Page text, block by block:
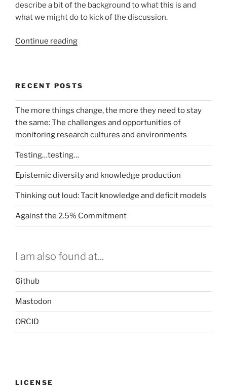
describe a bit of the background to what this is and
what we might do to kick of the discussion.
Continue reading“Incorporating
Taverna
into
the
LaBLog
–
example”
RECENT POSTS
The more things change, the more they need to stay
the same: The challenges and opportunities of
monitoring research cultures and environments
Testing…testing…
Epistemic diversity and knowledge production
Thinking out loud: Tacit knowledge and deficit models
Against the 2.5% Commitment
I am also found at...
Github
Mastodon
ORCID
LICENSE